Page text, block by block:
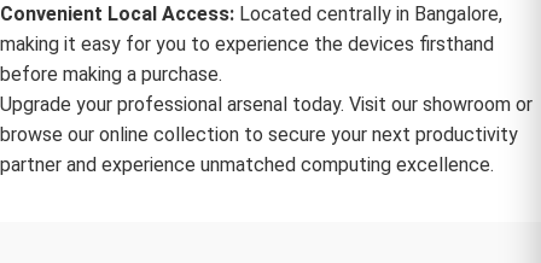
Convenient Local Access: Located centrally in Bangalore,
making it easy for you to experience the devices firsthand
before making a purchase.
Upgrade your professional arsenal today. Visit our showroom or
browse our online collection to secure your next productivity
partner and experience unmatched computing excellence.